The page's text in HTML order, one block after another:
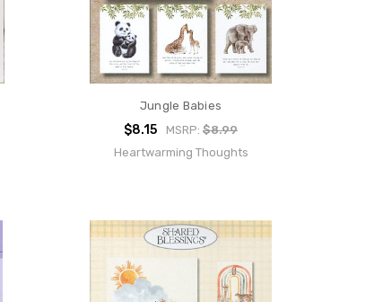
Jungle Babies
$8.15 MSRP:$8.99
Heartwarming Thoughts